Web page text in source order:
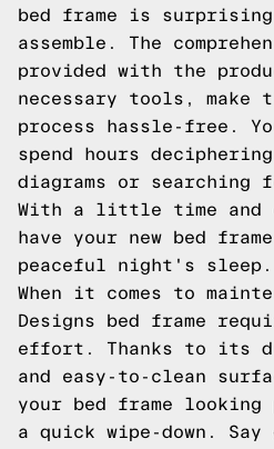
bed frame is
assemble. The
provided with the
necessary tools, make
process hassle-free.
spend hours
diagrams or searching
With a little time
have your new bed
peaceful night's sleep.
When it comes to
Designs bed frame
effort. Thanks to its
and easy-to-clean
your bed frame
a quick wipe-down. Say